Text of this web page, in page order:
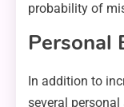
probability of
Personal
In addition to
several